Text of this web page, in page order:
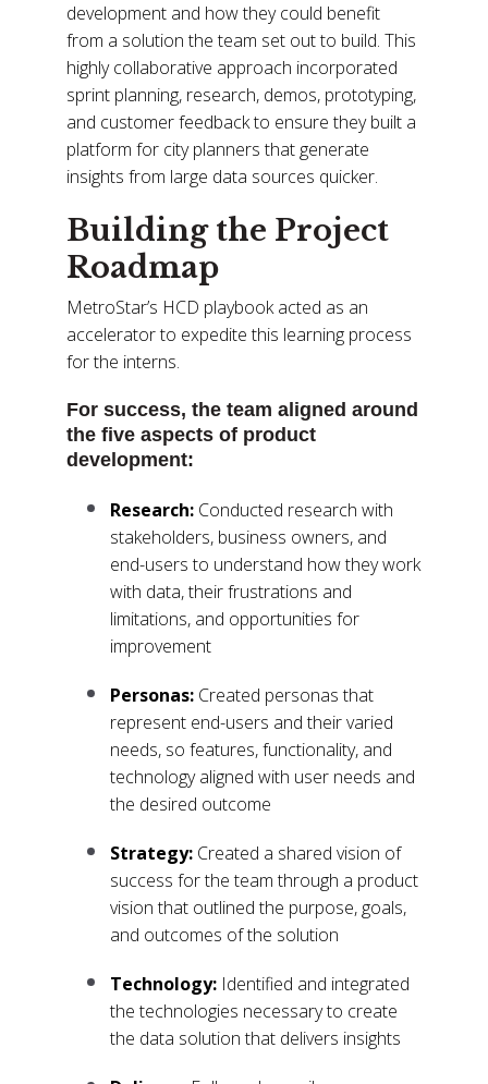
development and how they could benefit
from a solution the team set out to build. This
highly collaborative approach incorporated
sprint planning, research, demos, prototyping,
and customer feedback to ensure they built a
platform for city planners that generate
insights from large data sources quicker.
Building the Project
Roadmap
MetroStar’s HCD playbook acted as an
accelerator to expedite this learning process
for the interns.
For success, the team aligned around
the five aspects of product
development:
Research: Conducted research with
stakeholders, business owners, and
end-users to understand how they work
with data, their frustrations and
limitations, and opportunities for
improvement
Personas: Created personas that
represent end-users and their varied
needs, so features, functionality, and
technology aligned with user needs and
the desired outcome
Strategy: Created a shared vision of
success for the team through a product
vision that outlined the purpose, goals,
and outcomes of the solution
Technology: Identified and integrated
the technologies necessary to create
the data solution that delivers insights